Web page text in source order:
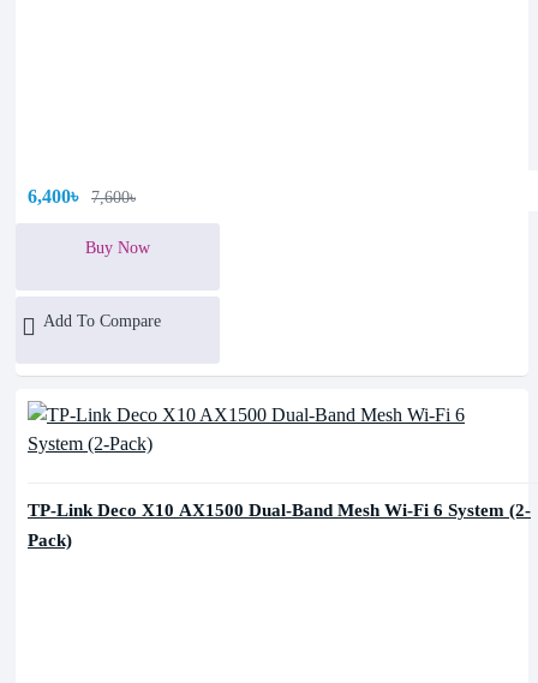
6,400৳ 7,600৳
Buy Now
Add To Compare
TP-Link Deco X10 AX1500 Dual-Band Mesh Wi-Fi 6 System (2-
Pack)